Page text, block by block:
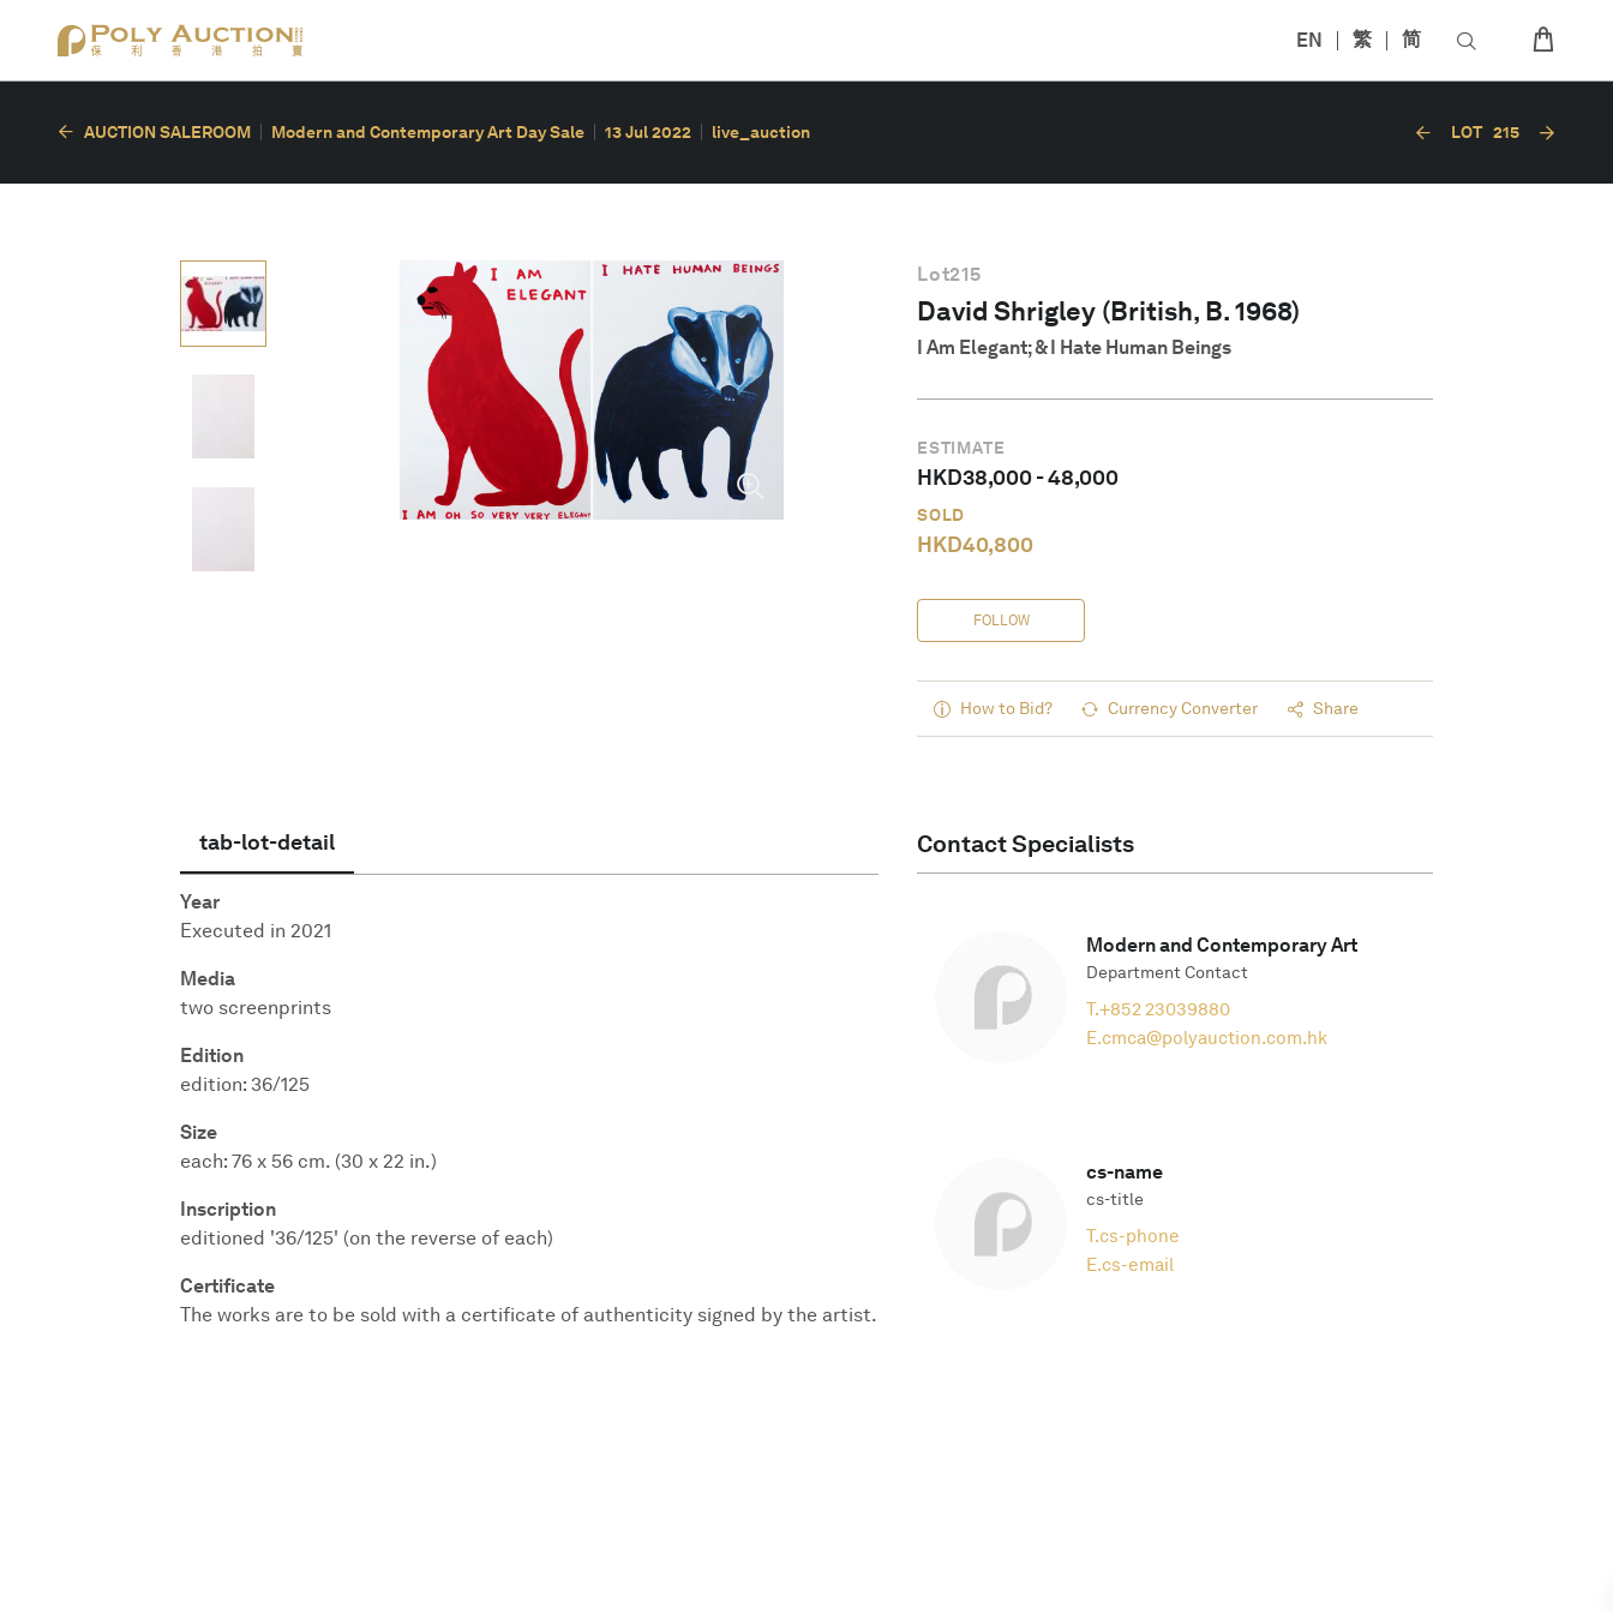
EN 繁 简
AUCTION SALEROOM Modern and Contemporary Art Day Sale 13 Jul 2022 live_auction LOT 215
Lot215
David Shrigley (British, B. 1968)
I Am Elegant; & I Hate Human Beings
ESTIMATE
HKD38,000-48,000
SOLD
HKD40,800
FOLLOW
How to Bid? Currency Converter Share
tab-lot-detail
Year
Executed in 2021
Media
two screenprints
Edition
edition: 36/125
Size
each: 76 x 56 cm. (30 x 22 in.)
Inscription
editioned '36/125' (on the reverse of each)
Certificate
The works are to be sold with a certificate of authenticity signed by the artist.
Contact Specialists
Modern and Contemporary Art
Department Contact
T.+852 23039880
E.cmca@polyauction.com.hk
cs-name
cs-title
T.cs-phone
E.cs-email